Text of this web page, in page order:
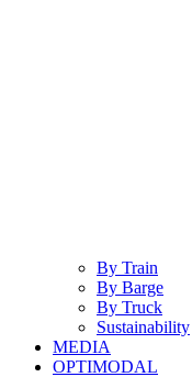
By Train
By Barge
By Truck
Sustainability
MEDIA
OPTIMODAL